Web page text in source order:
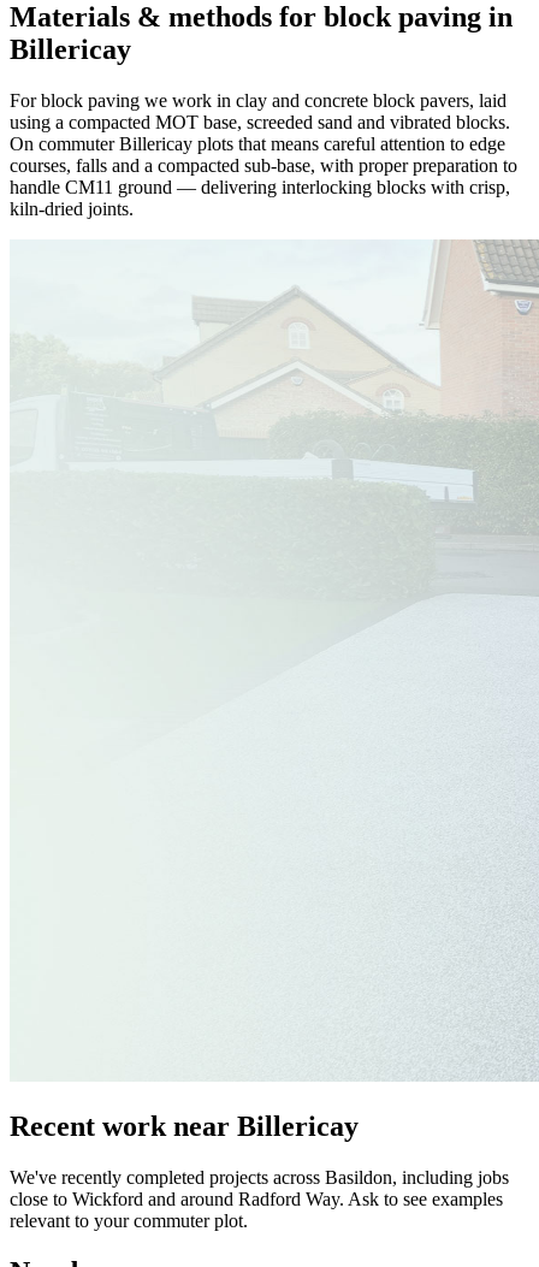
Materials & methods for block paving in
Billericay
For block paving we work in clay and concrete block pavers, laid
using a compacted MOT base, screeded sand and vibrated blocks.
On commuter Billericay plots that means careful attention to edge
courses, falls and a compacted sub-base, with proper preparation to
handle CM11 ground — delivering interlocking blocks with crisp,
kiln-dried joints.
Recent work near Billericay
We've recently completed projects across Basildon, including jobs
close to Wickford and around Radford Way. Ask to see examples
relevant to your commuter plot.